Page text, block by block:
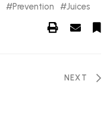
Prevention
Juices
NEXT